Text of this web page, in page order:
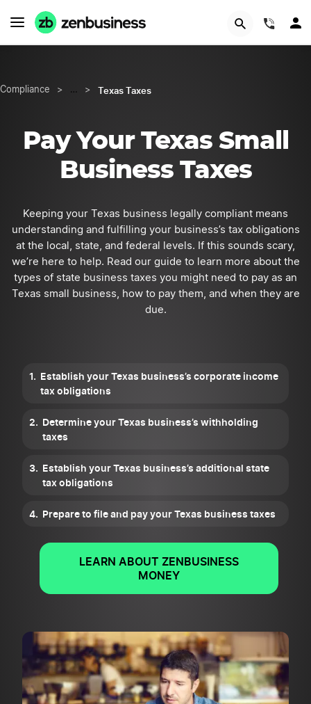
Compliance > … > Texas Taxes
Pay Your Texas Small
Business Taxes
Keeping your Texas business legally compliant means
understanding and fulfilling your business’s tax obligations
at the local, state, and federal levels. If this sounds scary,
we’re here to help. Read our guide to learn more about the
types of state business taxes you might need to pay as an
Texas small business, how to pay them, and when they are
due.
Establish your Texas business’s corporate income
tax obligations
Determine your Texas business’s withholding
taxes
Establish your Texas business’s additional state
tax obligations
Prepare to file and pay your Texas business taxes
LEARN ABOUT ZENBUSINESS
MONEY